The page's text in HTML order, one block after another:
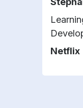
Netflix